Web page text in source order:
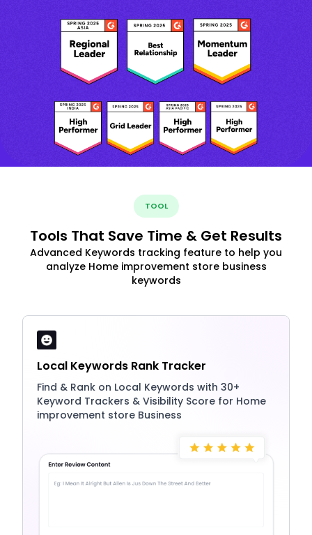
TOOL
Tools That Save Time & Get Results
Advanced Keywords tracking feature to help you
analyze Home improvement store business
keywords
Local Keywords Rank Tracker
Find & Rank on Local Keywords with 30+
Keyword Trackers & Visibility Score for Home
improvement store Business